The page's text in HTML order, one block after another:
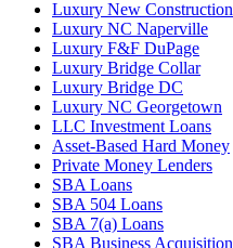
Luxury New Construction
Luxury NC Naperville
Luxury F&F DuPage
Luxury Bridge Collar
Luxury Bridge DC
Luxury NC Georgetown
LLC Investment Loans
Asset-Based Hard Money
Private Money Lenders
SBA Loans
SBA 504 Loans
SBA 7(a) Loans
SBA Business Acquisition